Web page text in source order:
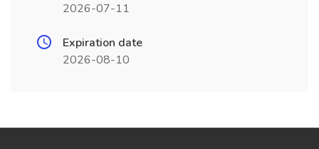
2026-07-11
Expiration date
2026-08-10